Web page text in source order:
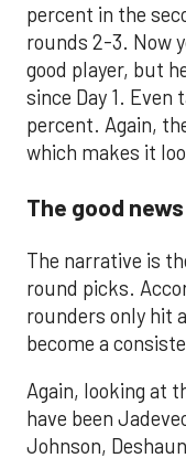
percent in the
rounds 2-3. Now
good player, but
since Day 1.
percent. Again,
which makes it
The good news
The narrative is
round picks.
rounders only hit
become a
Again, looking at
have been
Johnson,